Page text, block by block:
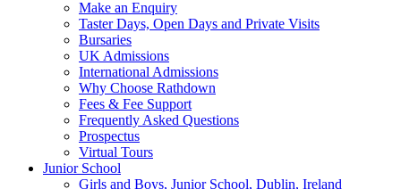
Make an Enquiry
Taster Days, Open Days and Private Visits
Bursaries
UK Admissions
International Admissions
Why Choose Rathdown
Fees & Fee Support
Frequently Asked Questions
Prospectus
Virtual Tours
Junior School
Girls and Boys, Junior School, Dublin, Ireland